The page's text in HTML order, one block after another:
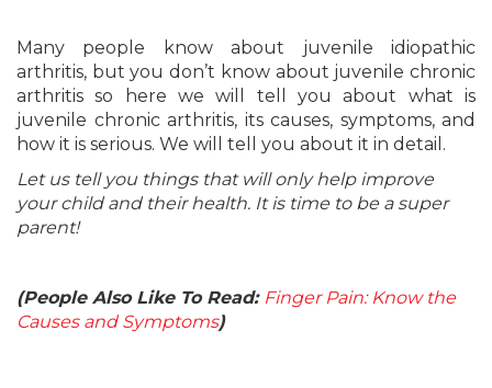
Many people know about juvenile idiopathic
arthritis, but you don’t know about juvenile chronic
arthritis so here we will tell you about what is
juvenile chronic arthritis, its causes, symptoms, and
how it is serious. We will tell you about it in detail.
Let us tell you things that will only help improve
your child and their health. It is time to be a super
parent!
(People Also Like To Read: Finger Pain: Know the
Causes and Symptoms)